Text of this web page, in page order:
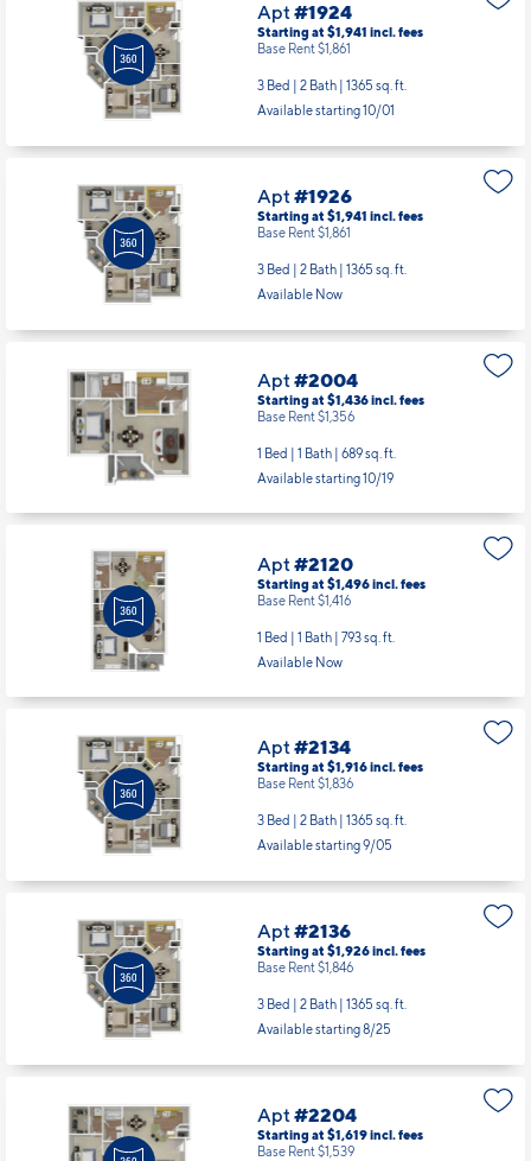
Apt#1924
Starting at $1,941 incl.fees
Base Rent $1,861
3 Bed | 2 Bath | 1365 sq. ft.
Available starting 10/01
Apt#1926
Starting at $1,941 incl.fees
Base Rent $1,861
3 Bed | 2 Bath | 1365 sq. ft.
Available Now
Apt#2004
Starting at $1,436incl.fees
Base Rent $1,356
1 Bed | 1 Bath | 689 sq. ft.
Available starting 10/19
Apt#2120
Starting at $1,496incl.fees
Base Rent $1,416
1 Bed | 1 Bath | 793 sq. ft.
Available Now
Apt#2134
Starting at $1,916incl.fees
Base Rent $1,836
3 Bed | 2 Bath | 1365 sq. ft.
Available starting 9/05
Apt#2136
Starting at $1,926incl.fees
Base Rent $1,846
3 Bed | 2 Bath | 1365 sq. ft.
Available starting 8/25
Apt#2204
Starting at $1,619incl.fees
Base Rent $1,539